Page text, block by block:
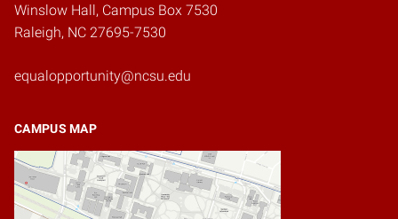
Winslow Hall, Campus Box 7530
Raleigh, NC 27695-7530
equalopportunity@ncsu.edu
CAMPUS MAP